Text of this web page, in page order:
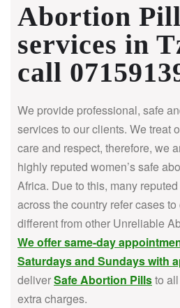
Abortion
services in
call
We provide professional, safe
services to our clients. We treat
care and respect, therefore, we
highly reputed women’s safe
Africa. Due to this, many
across the country refer cases
different from other Unreliable
We offer same-day
Saturdays and Sundays with
deliverSafe Abortion Pillsto
extra charges.